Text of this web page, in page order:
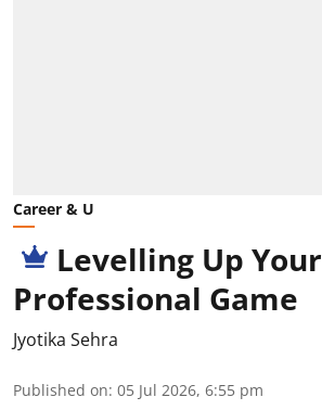
Career & U
Levelling Up Your
Professional Game
Jyotika Sehra
Published on: 05 Jul 2026, 6:55 pm